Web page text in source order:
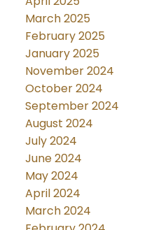
March 2025
February 2025
January 2025
November 2024
October 2024
September 2024
August 2024
July 2024
June 2024
May 2024
April 2024
March 2024